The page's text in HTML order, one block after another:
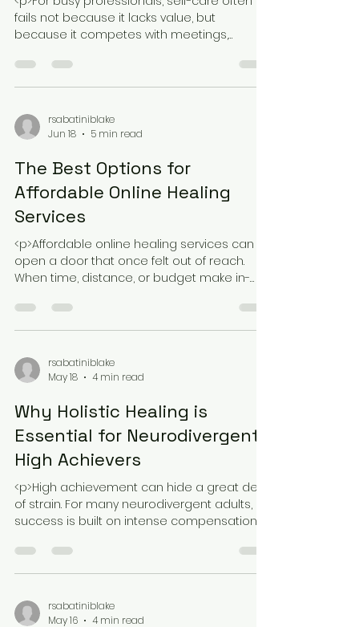
Healing Sessions for Busy
Professionals
<p>For busy professionals, self-care often
because it competes with meetings,
rsabatiniblake
Jun 18
5 min read
The Best Options for
Affordable Online Healing
Services
<p>Affordable online healing services can
When time, distance, or budget make in-
rsabatiniblake
May 18
4 min read
Why Holistic Healing is
Essential for Neurodivergent
High Achievers
<p>High achievement can hide a great deal
success is built on intense compensation: